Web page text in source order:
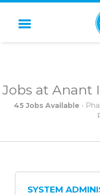
STARTUP
Jobs at Anant
45 Jobs Available •
SYSTEM